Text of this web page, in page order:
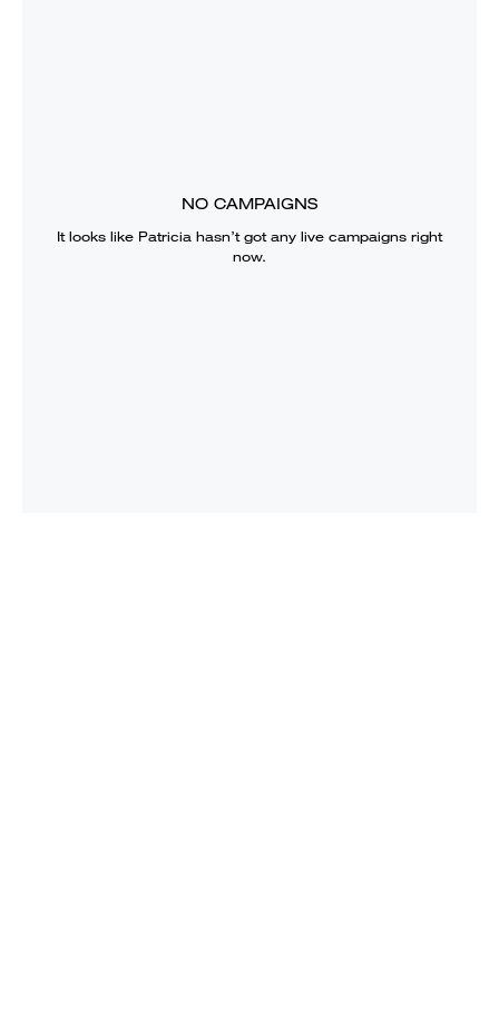
NO CAMPAIGNS
It looks like Patricia hasn’t got any live campaigns right
now.